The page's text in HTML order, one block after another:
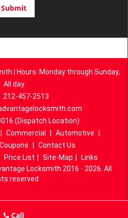
| Hours: Monday through Sunday,
All day
212-457-2513
(Dispatch Location)
Commercial Automotive
Coupons
Contact Us
Price List Site-Map
Links
Locksmith 2016 - 2026. All
reserved
Call